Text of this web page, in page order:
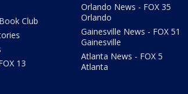
Club
13
Orlando News - FOX 35
Orlando
Gainesville News - FOX 51
Gainesville
Atlanta News - FOX 5
Atlanta